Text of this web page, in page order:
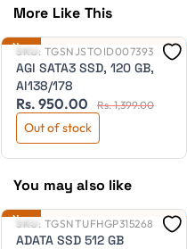
More Like This
New
SKU: TGSNJSTOID007393
AGI SATA3 SSD, 120 GB,
AI138/178
Rs. 950.00 Rs. 1,399.00
Out of stock
You may also like
New
SKU: TGSNTUFHGP315268
ADATA SSD 512 GB